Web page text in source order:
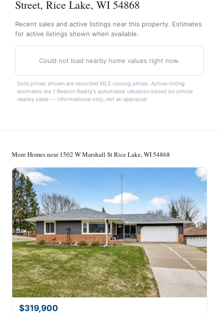
Street, Rice Lake, WI 54868
Recent sales and active listings near this property. Estimates
for active listings shown when available.
Could not load nearby home values right now.
Sold prices shown are recorded MLS closing prices. Active-listing
estimates are 1 Reason Realty's automated valuation based on similar
nearby sales — informational only, not an appraisal.
More Homes near 1502 W Marshall St Rice Lake, WI 54868
$319,900